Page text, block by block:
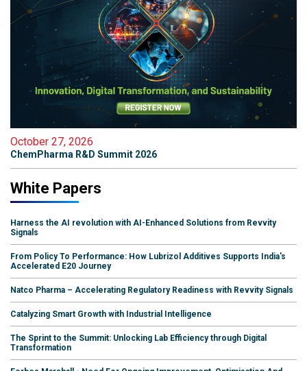
October 27, 2026
ChemPharma R&D Summit 2026
White Papers
Harness the AI revolution with AI-Enhanced Solutions from Revvity
Signals
From Policy To Performance: How Lubrizol Additives Supports India's
Accelerated E20 Journey
Natco Pharma – Accelerating Regulatory Readiness with Revvity Signals
Catalyzing Smart Growth with Industrial Intelligence
The Sprint to the Summit: Unlocking Lab Efficiency through Digital
Transformation